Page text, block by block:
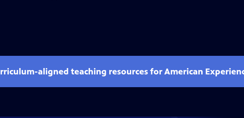
aligned teaching resources for American